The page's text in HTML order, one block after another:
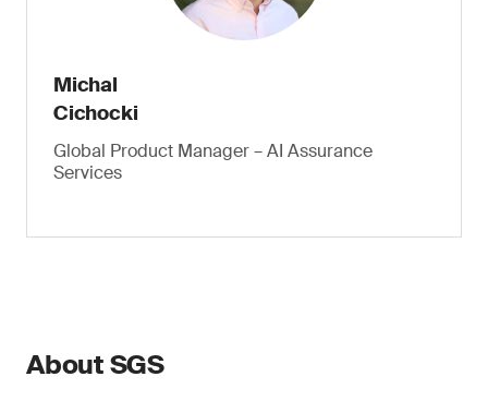
Michal
Cichocki
Global Product Manager – AI Assurance
Services
About SGS